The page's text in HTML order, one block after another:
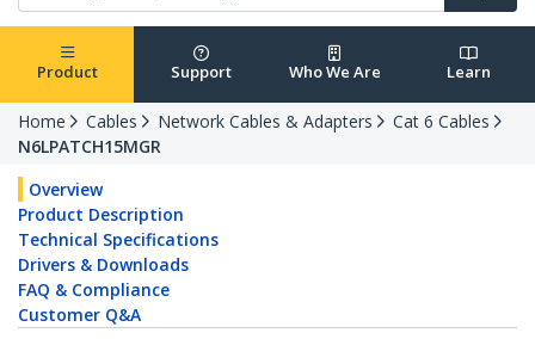
Product Support Who We Are Learn
Home Cables Network Cables & Adapters
Cat 6 Cables
N6LPATCH15MGR
Overview
Product Description
Technical Specifications
Drivers & Downloads
FAQ & Compliance
Customer Q&A